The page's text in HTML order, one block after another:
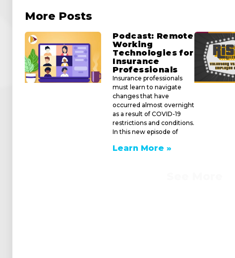
More Posts
Podcast: Remote
Working
Technologies for
Insurance
Professionals
Insurance professionals
must learn to navigate
changes that have
occurred almost overnight
as a result of COVID-19
restrictions and conditions.
In this new episode of
Learn More »